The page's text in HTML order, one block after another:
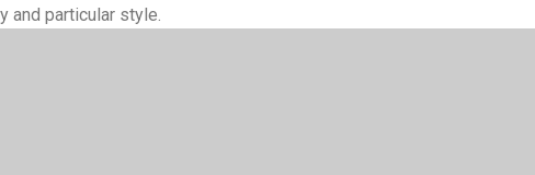
and particular style.